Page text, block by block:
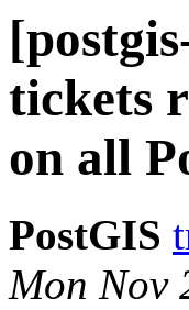
tickets
on all
PostGIS
Mon Nov